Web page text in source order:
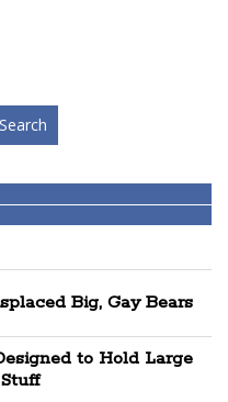
Big, Gay Bears
to Hold Large